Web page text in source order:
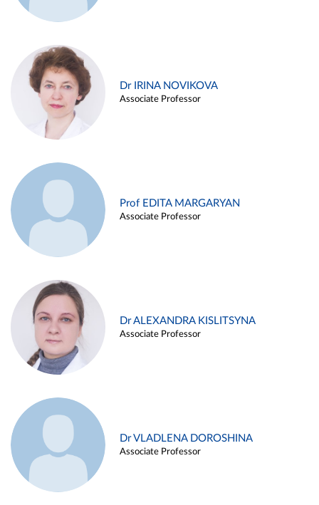
Dr IRINA NOVIKOVA
Associate Professor
Prof EDITA MARGARYAN
Associate Professor
Dr ALEXANDRA KISLITSYNA
Associate Professor
Dr VLADLENA DOROSHINA
Associate Professor